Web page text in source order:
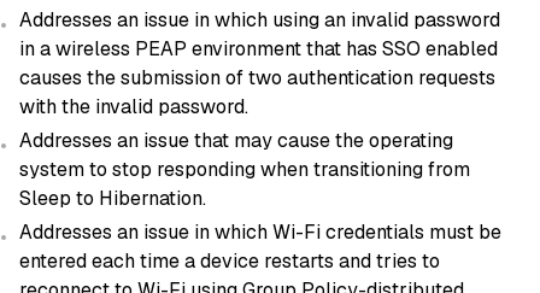
Addresses an issue in which using an invalid password
in a wireless PEAP environment that has SSO enabled
causes the submission of two authentication requests
with the invalid password.
Addresses an issue that may cause the operating
system to stop responding when transitioning from
Sleep to Hibernation.
Addresses an issue in which Wi-Fi credentials must be
entered each time a device restarts and tries to